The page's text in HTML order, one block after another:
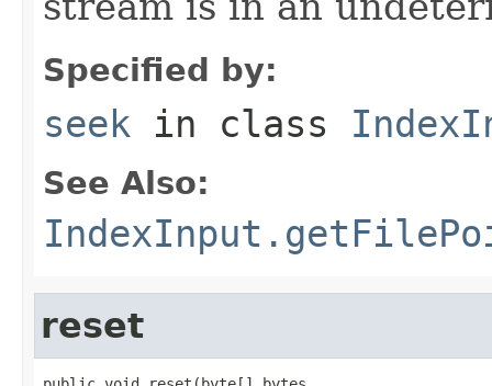
Specified by:
seek in class
See Also:
reset